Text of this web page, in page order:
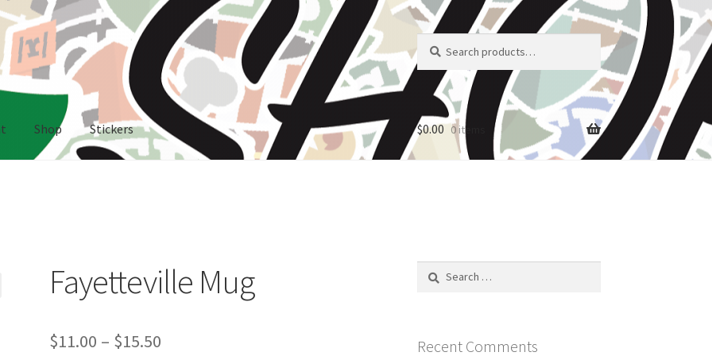
for:
Shop Stickers $0.00 0 items
Fayetteville Mug
$11.00 – $15.50
Search
Recent Comments